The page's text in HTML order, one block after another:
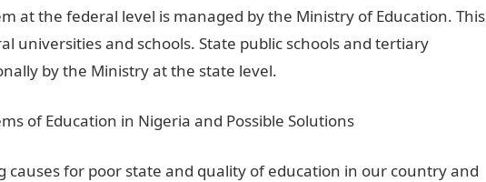
at the federal level is managed by the Ministry of Education. This
universities and schools. State public schools and tertiary
by the Ministry at the state level.
causes for poor state and quality of education in our country and